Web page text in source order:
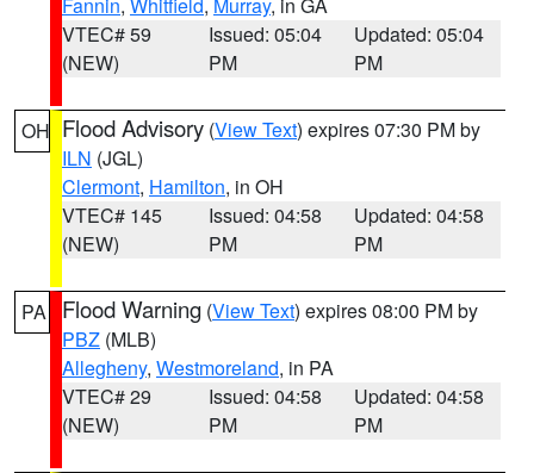
VTEC# 59
(NEW)
Issued: 05:04
PM
Updated: 05:04
PM
OH Flood Advisory (View Text) expires 07:30 PM by
ILN (JGL)
Clermont, Hamilton, in OH
VTEC# 145
(NEW)
Issued: 04:58
PM
Updated: 04:58
PM
PA Flood Warning (View Text) expires 08:00 PM by
PBZ (MLB)
Allegheny, Westmoreland, in PA
VTEC# 29
(NEW)
Issued: 04:58
PM
Updated: 04:58
PM